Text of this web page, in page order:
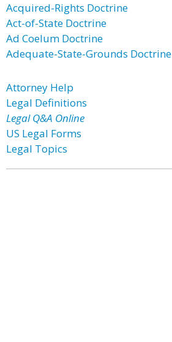
Acquired-Rights Doctrine
Act-of-State Doctrine
Ad Coelum Doctrine
Adequate-State-Grounds Doctrine
Attorney Help
Legal Definitions
Legal Q&A Online
US Legal Forms
Legal Topics